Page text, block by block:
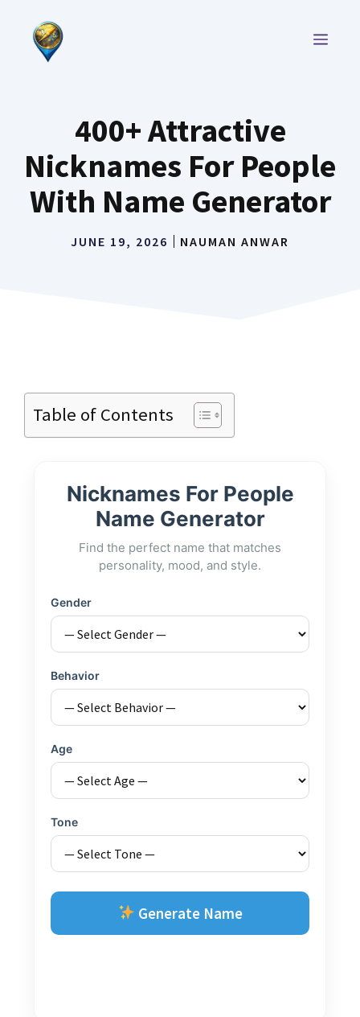
content
400+ Attractive
Nicknames For People
With Name Generator
JUNE 19, 2026 NAUMAN ANWAR
Table of Contents
Nicknames For People
Name Generator
Find the perfect name that matches
personality, mood, and style.
Gender
Behavior
Age
Tone
Generate Name